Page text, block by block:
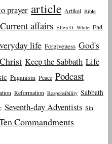
prayer article Artikel Bible
Current affairs Ellen G. White End
life Forgiveness God's
Keep the Sabbath Life
Paganism Peace Podcast
Reformation Responsibility Sabbath
Seventh-day Adventists Sin
Commandments